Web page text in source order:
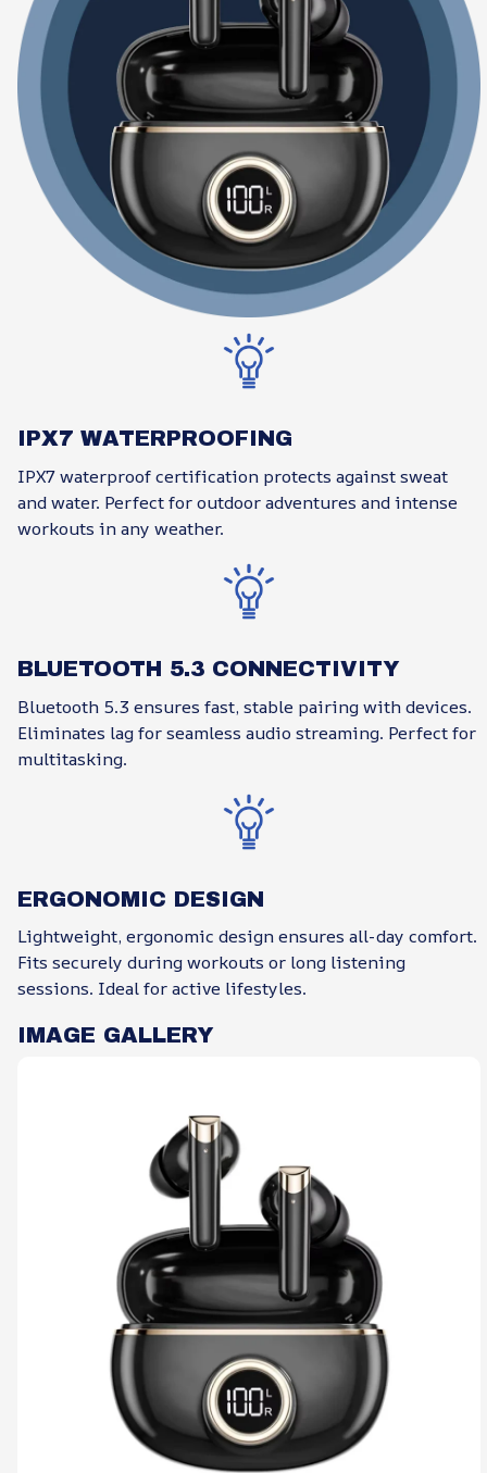
IPX7 WATERPROOFING
IPX7 waterproof certification protects against sweat
and water. Perfect for outdoor adventures and intense
workouts in any weather.
BLUETOOTH 5.3 CONNECTIVITY
Bluetooth 5.3 ensures fast, stable pairing with devices.
Eliminates lag for seamless audio streaming. Perfect for
multitasking.
ERGONOMIC DESIGN
Lightweight, ergonomic design ensures all-day comfort.
Fits securely during workouts or long listening
sessions. Ideal for active lifestyles.
IMAGE GALLERY